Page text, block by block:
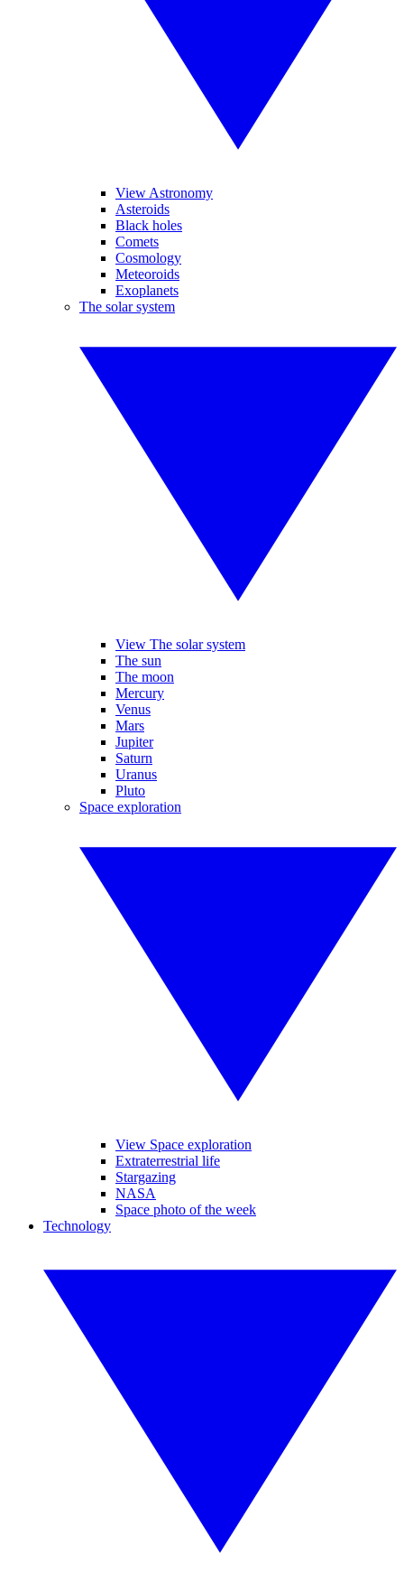
View Astronomy
Asteroids
Black holes
Comets
Cosmology
Meteoroids
Exoplanets
The solar system
View The solar system
The sun
The moon
Mercury
Venus
Mars
Jupiter
Saturn
Uranus
Pluto
Space exploration
View Space exploration
Extraterrestrial life
Stargazing
NASA
Space photo of the week
Technology